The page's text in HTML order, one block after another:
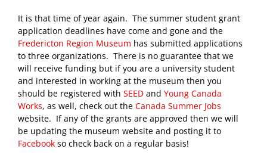
It is that time of year again. The summer student grant
application deadlines have come and gone and the
Fredericton Region Museum has submitted applications
to three organizations. There is no guarantee that we
will receive funding but if you are a university student
and interested in working at the museum then you
should be registered with SEED and Young Canada
Works, as well, check out the Canada Summer Jobs
website. If any of the grants are approved then we will
be updating the museum website and posting it to
Facebook so check back on a regular basis!